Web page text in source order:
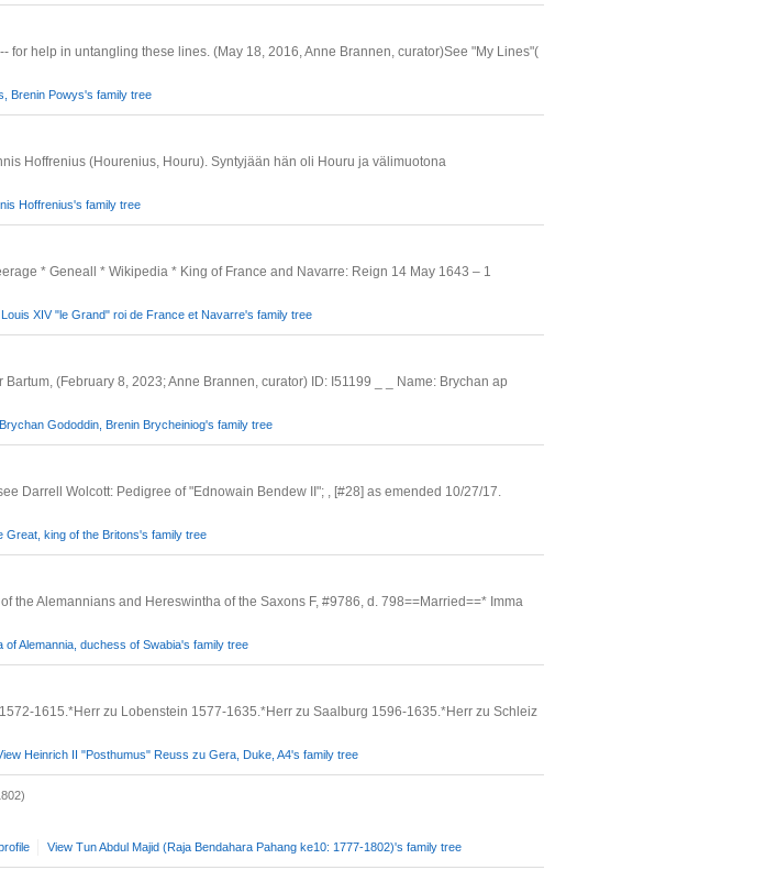
help in untangling these lines. (May 18, 2016, Anne Brannen, curator)See "My Lines"(
Brenin Powys's family tree
Hoffrenius (Hourenius, Houru). Syntyjään hän oli Houru ja välimuotona
Hoffrenius's family tree
* Geneall * Wikipedia * King of France and Navarre: Reign 14 May 1643 – 1
XIV "le Grand" roi de France et Navarre's family tree
(February 8, 2023; Anne Brannen, curator) ID: I51199 _ _ Name: Brychan ap
Gododdin, Brenin Brycheiniog's family tree
Darrell Wolcott: Pedigree of "Ednowain Bendew II"; , [#28] as emended 10/27/17.
Great, king of the Britons's family tree
the Alemannians and Hereswintha of the Saxons F, #9786, d. 798==Married==* Imma
of Alemannia, duchess of Swabia's family tree
1615.*Herr zu Lobenstein 1577-1635.*Herr zu Saalburg 1596-1635.*Herr zu Schleiz
Heinrich II "Posthumus" Reuss zu Gera, Duke, A4's family tree
View Tun Abdul Majid (Raja Bendahara Pahang ke10: 1777-1802)'s family tree